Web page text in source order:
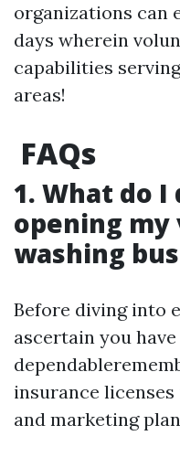
organizations can
days wherein
capabilities
areas!
FAQs
1. What do
opening my
washing
Before diving into
ascertain you
insurance
and marketing